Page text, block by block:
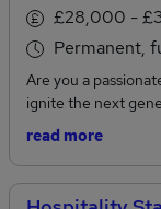
opportunities
the job with your
£28,000 - £33,487 per
Permanent,
Are you a
ignite the next
Education is
thrive in a real-
leading
read more